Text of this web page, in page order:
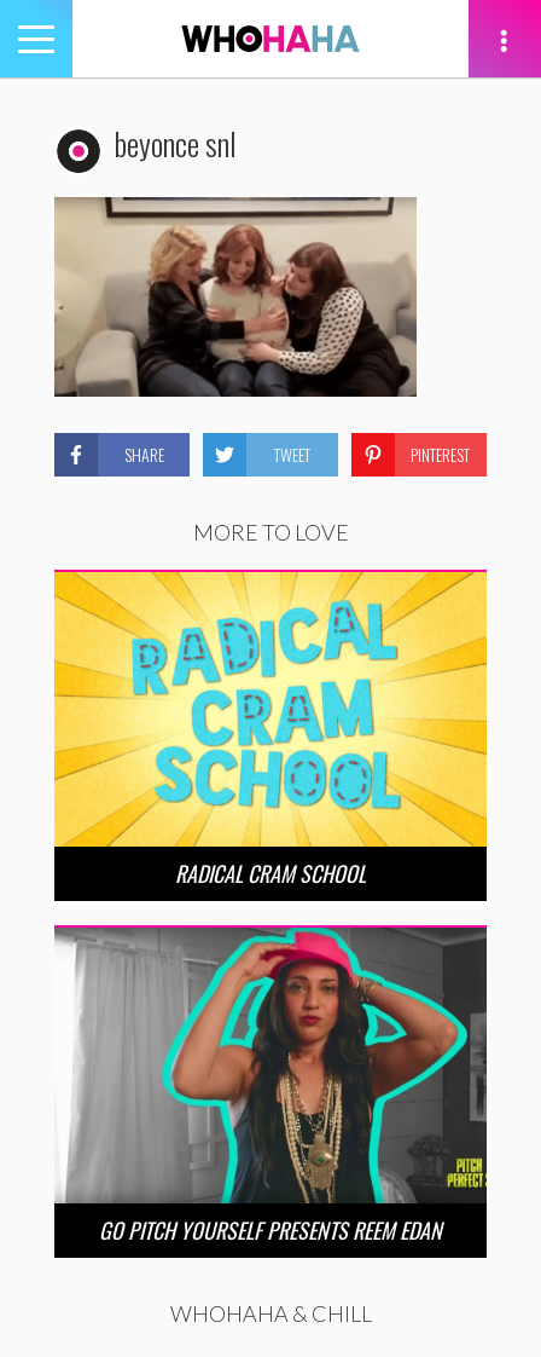
Toggle
navigation
beyonce snl
SHARE TWEET PINTEREST
MORE TO LOVE
RADICAL CRAM SCHOOL
GO PITCH YOURSELF PRESENTS REEM EDAN
WHOHAHA & CHILL